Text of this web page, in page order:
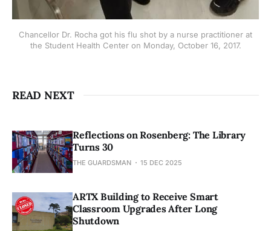
Chancellor Dr. Rocha got his flu shot by a nurse practitioner at
the Student Health Center on Monday, October 16, 2017.
READ NEXT
Reflections on Rosenberg: The Library
Turns 30
THE GUARDSMAN 15 DEC 2025
ARTX Building to Receive Smart
Classroom Upgrades After Long
Shutdown